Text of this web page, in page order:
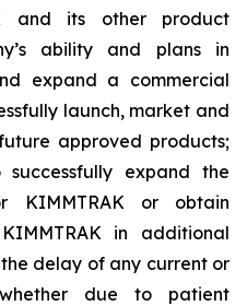
and its other product
ability and plans in
expand a commercial
launch, market and
approved products;
expand the
KIMMTRAK or obtain
in additional
delay of any current or
due to patient